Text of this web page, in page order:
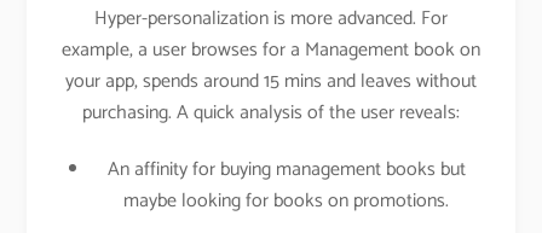
Hyper-personalization is more advanced. For
example, a user browses for a Management book on
your app, spends around 15 mins and leaves without
purchasing. A quick analysis of the user reveals:
An affinity for buying management books but
maybe looking for books on promotions.